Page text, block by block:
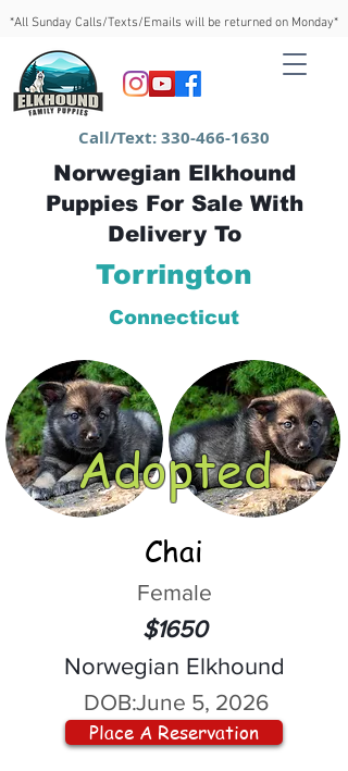
*All Sunday Calls/Texts/Emails will be returned on Monday*
Call/Text:330-466-1630
Norwegian Elkhound
Puppies For Sale With
Delivery To
Torrington
Connecticut
Adopted
Chai
Female
$1650
Norwegian Elkhound
DOB:June 5, 2026
Place A Reservation